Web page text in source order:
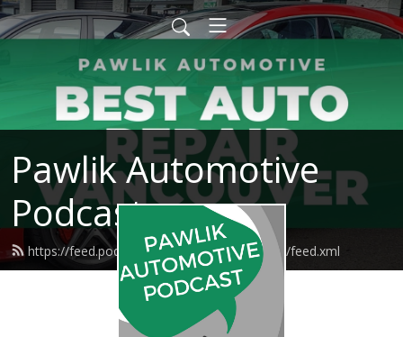
Pawlik Automotive
Podcast
https://feed.podbean.com/pawlikautomotive/feed.xml